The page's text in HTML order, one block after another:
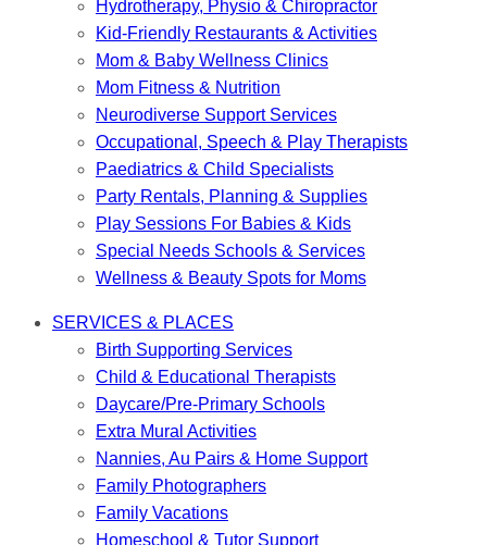
Hydrotherapy, Physio & Chiropractor
Kid-Friendly Restaurants & Activities
Mom & Baby Wellness Clinics
Mom Fitness & Nutrition
Neurodiverse Support Services
Occupational, Speech & Play Therapists
Paediatrics & Child Specialists
Party Rentals, Planning & Supplies
Play Sessions For Babies & Kids
Special Needs Schools & Services
Wellness & Beauty Spots for Moms
SERVICES & PLACES
Birth Supporting Services
Child & Educational Therapists
Daycare/Pre-Primary Schools
Extra Mural Activities
Nannies, Au Pairs & Home Support
Family Photographers
Family Vacations
Homeschool & Tutor Support